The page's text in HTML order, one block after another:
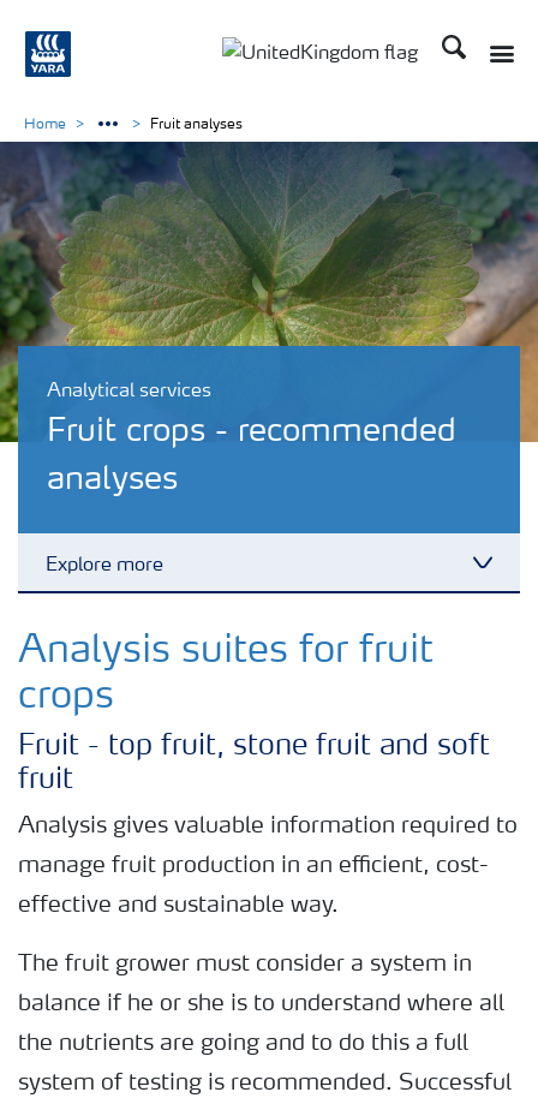
Search
Analytical services
Fruit crops - recommended
analyses
Explore more
Nitrogen tools
Calculators and converters
Analytical services
Fertiliser spreading advice
Home Fruit analyses
Analysis suites for fruit
crops
Fruit - top fruit, stone fruit and soft
fruit
Analysis gives valuable information required to
manage fruit production in an efficient, cost-
effective and sustainable way.
The fruit grower must consider a system in
balance if he or she is to understand where all
the nutrients are going and to do this a full
system of testing is recommended. Successful